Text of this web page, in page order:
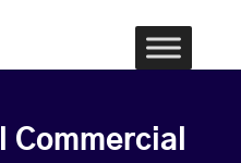
Commercial